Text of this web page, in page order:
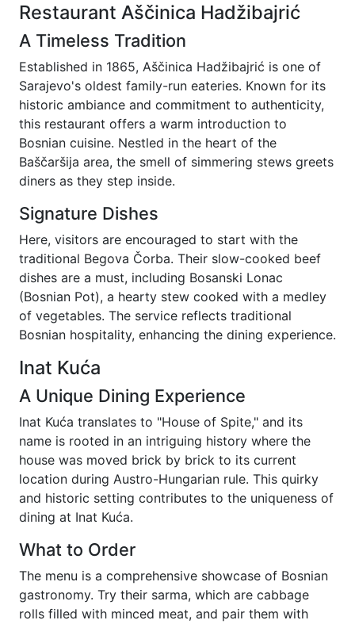
Restaurant Aščinica Hadžibajrić
A Timeless Tradition
Established in 1865, Aščinica Hadžibajrić is one of
Sarajevo's oldest family-run eateries. Known for its
historic ambiance and commitment to authenticity,
this restaurant offers a warm introduction to
Bosnian cuisine. Nestled in the heart of the
Baščaršija area, the smell of simmering stews greets
diners as they step inside.
Signature Dishes
Here, visitors are encouraged to start with the
traditional Begova Čorba. Their slow-cooked beef
dishes are a must, including Bosanski Lonac
(Bosnian Pot), a hearty stew cooked with a medley
of vegetables. The service reflects traditional
Bosnian hospitality, enhancing the dining experience.
Inat Kuća
A Unique Dining Experience
Inat Kuća translates to "House of Spite," and its
name is rooted in an intriguing history where the
house was moved brick by brick to its current
location during Austro-Hungarian rule. This quirky
and historic setting contributes to the uniqueness of
dining at Inat Kuća.
What to Order
The menu is a comprehensive showcase of Bosnian
gastronomy. Try their sarma, which are cabbage
rolls filled with minced meat, and pair them with